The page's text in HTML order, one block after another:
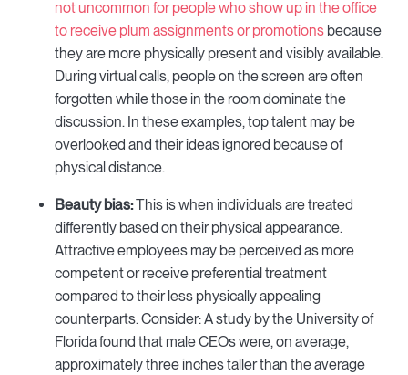
not uncommon for people who show up in the office
to receive plum assignments or promotions because
they are more physically present and visibly available.
During virtual calls, people on the screen are often
forgotten while those in the room dominate the
discussion. In these examples, top talent may be
overlooked and their ideas ignored because of
physical distance.
Beauty bias:This is when individuals are treated
differently based on their physical appearance.
Attractive employees may be perceived as more
competent or receive preferential treatment
compared to their less physically appealing
counterparts. Consider: A study by the University of
Florida found that male CEOs were, on average,
approximately three inches taller than the average